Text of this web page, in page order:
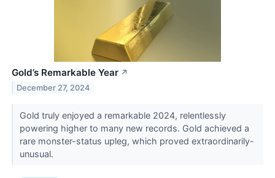
Gold’s Remarkable Year ↗
December 27, 2024
Gold truly enjoyed a remarkable 2024, relentlessly
powering higher to many new records. Gold achieved a
rare monster-status upleg, which proved extraordinarily-
unusual.